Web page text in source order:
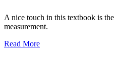
A nice touch in this textbook is
measurement.
Read More